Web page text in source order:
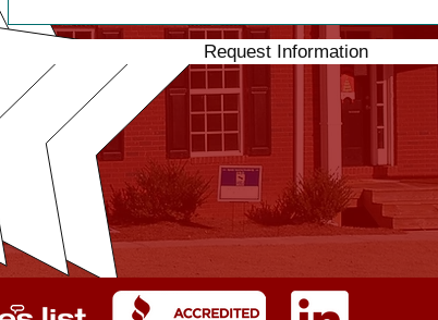
Request Information